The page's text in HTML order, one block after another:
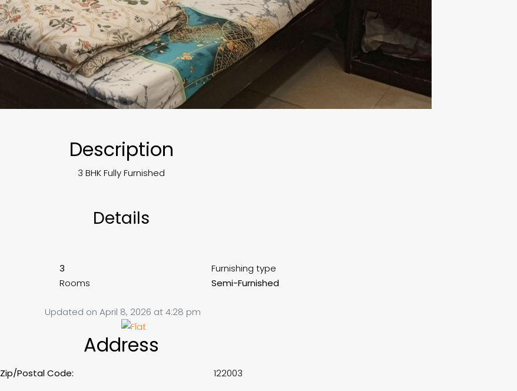
Description
3 BHK Fully Furnished
Details
3
Rooms
Furnishing type
Semi-Furnished
Updated on April 8, 2026 at 4:28 pm
Address
Zip/Postal Code: 122003